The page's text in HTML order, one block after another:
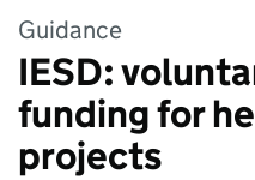
Guidance
IESD:
funding for
projects